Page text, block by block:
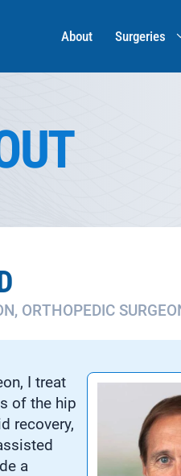
About Surgeries
ORTHOPEDIC
I treat
of the hip
recovery,
a